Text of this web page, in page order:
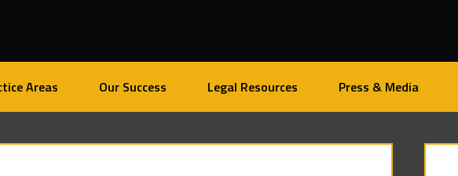
Areas Our Success Legal Resources Press & Media